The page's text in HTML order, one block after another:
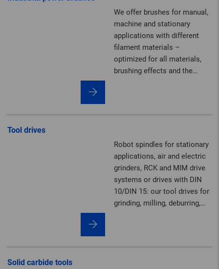
2,000 mm, tailor-made to
meet the requirements of
your job.
We offer brushes for manual,
machine and stationary
applications with different
filament materials –
optimized for all materials,
brushing effects and the
Tool drives
Robot spindles for stationary
applications, air and electric
grinders, RCK and MIM drive
systems or drives with DIN
10/DIN 15: our tool drives for
grinding, milling, deburring,
Solid carbide tools